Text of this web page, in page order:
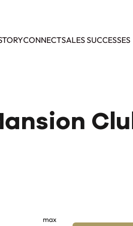
CONNECTSALES SUCCESSES
max